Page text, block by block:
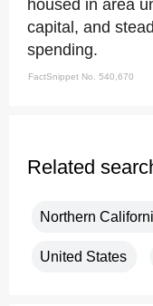
housed in area
capital, and
spending.
FactSnippet No. 540,670
Related
Northern
United States